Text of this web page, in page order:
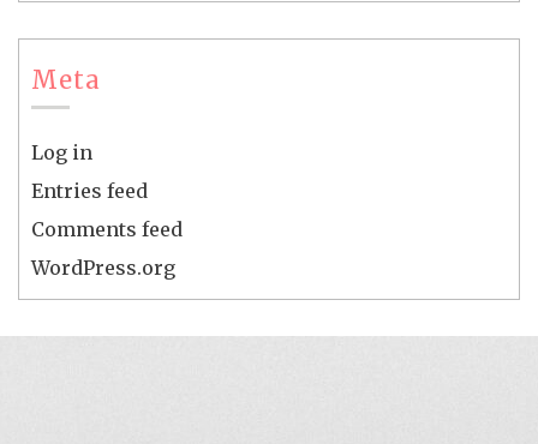
Meta
Log in
Entries feed
Comments feed
WordPress.org